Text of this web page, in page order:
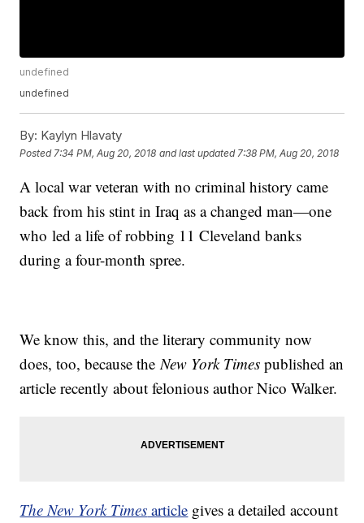
undefined
undefined
By: Kaylyn Hlavaty
Posted 7:34 PM, Aug 20, 2018 and last updated 7:38 PM, Aug 20, 2018
A local war veteran with no criminal history came
back from his stint in Iraq as a changed man—one
who led a life of robbing 11 Cleveland banks
during a four-month spree.
We know this, and the literary community now
does, too, because the New York Times published an
article recently about felonious author Nico Walker.
The New York Times article gives a detailed account